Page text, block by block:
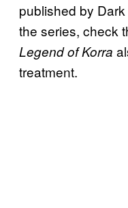
published by
the series, check
Legend of Korra
treatment.